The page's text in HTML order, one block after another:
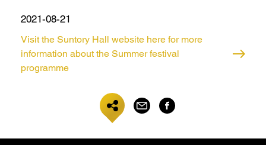
2021-08-21
Visit the Suntory Hall website here for more
information about the Summer festival
programme